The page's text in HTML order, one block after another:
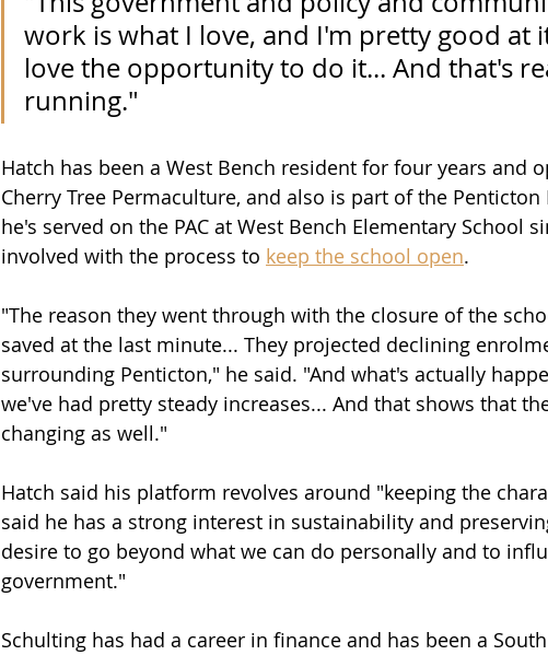
work is what I love, and I'm pretty good at
love the opportunity to do it... And that's
running."
Hatch has been a West Bench resident for four years and
Cherry Tree Permaculture, and also is part of the
he's served on the PAC at West Bench Elementary School
involved with the process to keep the school open.
"The reason they went through with the closure of the
saved at the last minute... They projected declining
surrounding Penticton," he said. "And what's actually
we've had pretty steady increases... And that shows that
changing as well."
Hatch said his platform revolves around "keeping the
said he has a strong interest in sustainability and
desire to go beyond what we can do personally and to
government."
Schulting has had a career in finance and has been a